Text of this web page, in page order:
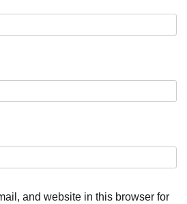
and website in this browser for